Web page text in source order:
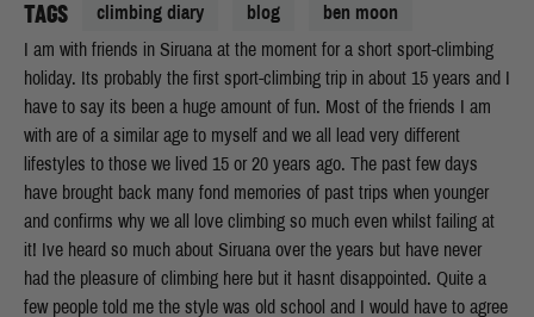
TAGS climbing diary blog ben moon
I am with friends in Siruana at the moment for a short sport-climbing
holiday. Its probably the first sport-climbing trip in about 15 years and I
have to say its been a huge amount of fun. Most of the friends I am
with are of a similar age to myself and we all lead very different
lifestyles to those we lived 15 or 20 years ago. The past few days
have brought back many fond memories of past trips when younger
and confirms why we all love climbing so much even whilst failing at
it! Ive heard so much about Siruana over the years but have never
had the pleasure of climbing here but it hasnt disappointed. Quite a
few people told me the style was old school and I would have to agree